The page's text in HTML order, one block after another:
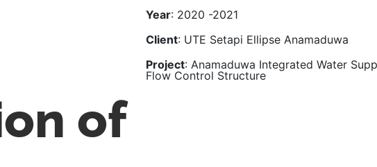
Year: 2020 -2021
Client: UTE Setapi Ellipse Anamaduwa
Project: Anamaduwa Integrated Water
Flow Control Structure
of